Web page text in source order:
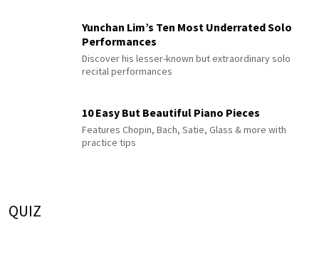
Yunchan Lim’s Ten Most Underrated Solo
Performances
Discover his lesser-known but extraordinary solo
recital performances
10 Easy But Beautiful Piano Pieces
Features Chopin, Bach, Satie, Glass & more with
practice tips
QUIZ